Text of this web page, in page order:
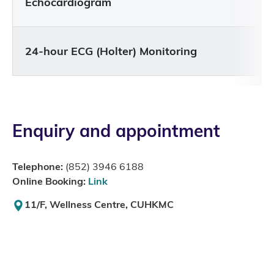
24-hour ECG (Holter) Monitoring
Enquiry and appointment
Telephone: (852) 3946 6188
Online Booking: Link
11/F, Wellness Centre, CUHKMC